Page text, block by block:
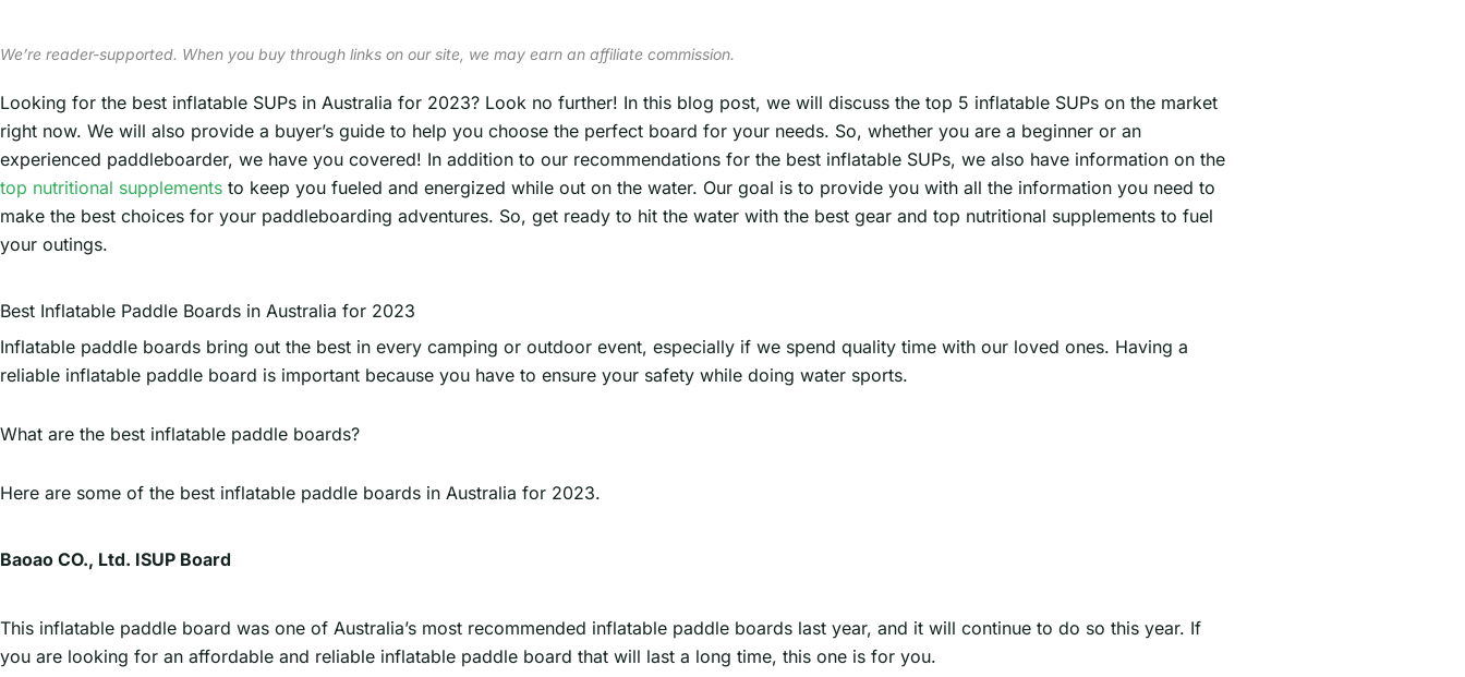
We’re reader-supported. When you buy through links on our site, we may earn an affiliate commission.
Looking for the best inflatable SUPs in Australia for 2023? Look no further! In this blog post, we will discuss the top 5 inflatable SUPs on the market
right now. We will also provide a buyer’s guide to help you choose the perfect board for your needs. So, whether you are a beginner or an
experienced paddleboarder, we have you covered! In addition to our recommendations for the best inflatable SUPs, we also have information on the
top nutritional supplements to keep you fueled and energized while out on the water. Our goal is to provide you with all the information you need to
make the best choices for your paddleboarding adventures. So, get ready to hit the water with the best gear and top nutritional supplements to fuel
your outings.
Best Inflatable Paddle Boards in Australia for 2023
Inflatable paddle boards bring out the best in every camping or outdoor event, especially if we spend quality time with our loved ones. Having a
reliable inflatable paddle board is important because you have to ensure your safety while doing water sports.
What are the best inflatable paddle boards?
Here are some of the best inflatable paddle boards in Australia for 2023.
Baoao CO., Ltd. ISUP Board
This inflatable paddle board was one of Australia’s most recommended inflatable paddle boards last year, and it will continue to do so this year. If
you are looking for an affordable and reliable inflatable paddle board that will last a long time, this one is for you.